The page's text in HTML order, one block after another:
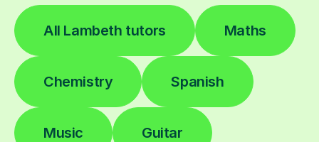
All Lambeth tutors Maths
Chemistry Spanish
Music Guitar